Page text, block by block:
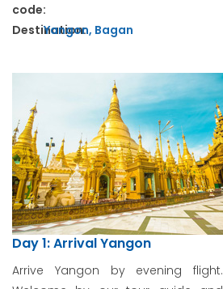
code:
Destination:
Yangon, Bagan
Day 1: Arrival Yangon
Arrive Yangon by evening flight.